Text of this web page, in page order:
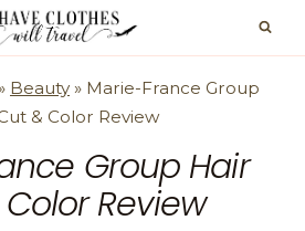
Beauty » Marie-France Group
& Color Review
Group Hair
Review